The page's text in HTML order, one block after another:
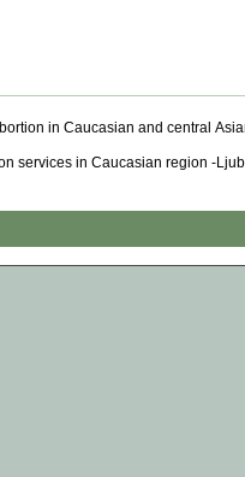
in Caucasian and central
services in Caucasian region -